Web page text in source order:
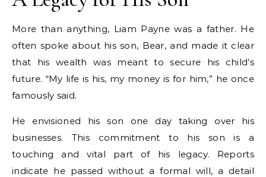
More than anything, Liam Payne was a father. He
often spoke about his son, Bear, and made it clear
that his wealth was meant to secure his child’s
future. “My life is his, my money is for him,” he once
famously said.
He envisioned his son one day taking over his
businesses. This commitment to his son is a
touching and vital part of his legacy. Reports
indicate he passed without a formal will, a detail